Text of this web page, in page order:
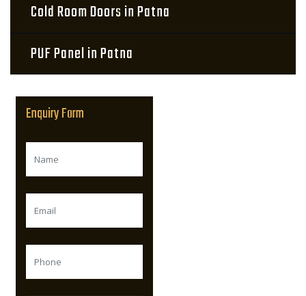
Cold Room Doors in Patna
PUF Panel in Patna
Enquiry Form